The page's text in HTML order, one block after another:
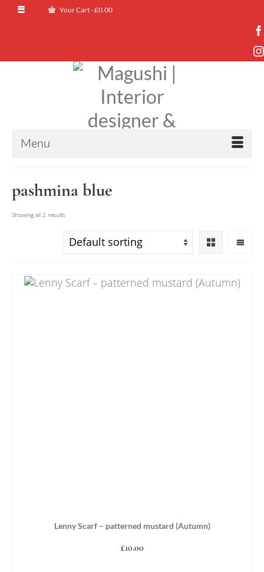
Your Cart-£0.00
Menu
pashmina blue
Showing all 2 results
Lenny Scarf – patterned mustard (Autumn)
£10.00